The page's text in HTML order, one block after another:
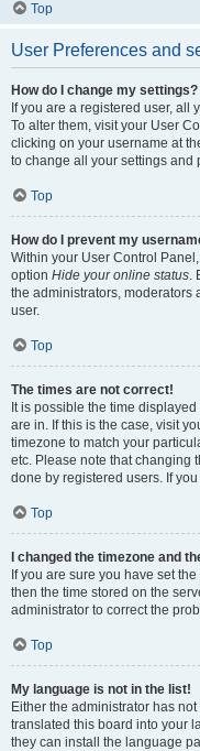
Top
User Preferences and
How do I change my settings?
If you are a registered user, all
To alter them, visit your User
clicking on your username at
to change all your settings and
Top
How do I prevent my
Within your User Control
option Hide your online status.
the administrators, moderators
user.
Top
The times are not correct!
It is possible the time
are in. If this is the case, visit
timezone to match your
etc. Please note that changing
done by registered users. If
Top
I changed the timezone and
If you are sure you have set
then the time stored on the
administrator to correct the
Top
My language is not in the list!
Either the administrator has
translated this board into your
they can install the language